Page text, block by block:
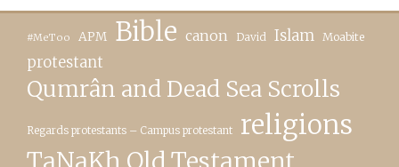
#MeToo APM Bible canon David Islam Moabite
protestant
Qumrân and Dead Sea Scrolls
Regards protestants – Campus protestant religions
TaNaKh Old Testament